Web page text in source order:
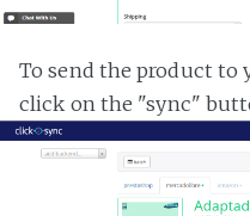
To send the product to
click on the "sync"